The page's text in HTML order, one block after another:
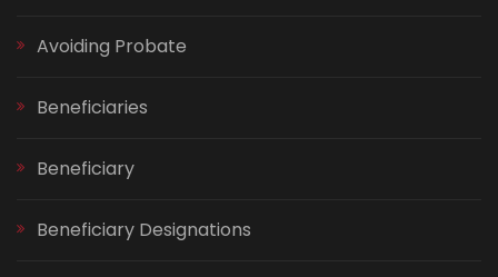
Avoiding Probate
Beneficiaries
Beneficiary
Beneficiary Designations